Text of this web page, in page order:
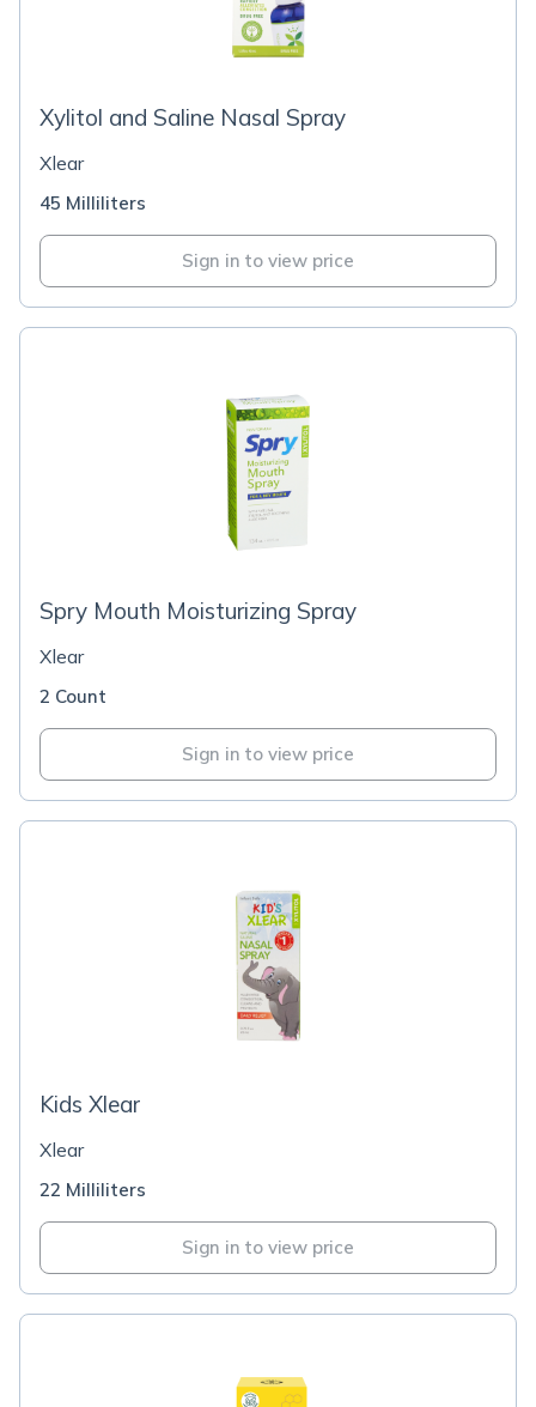
Xylitol and Saline Nasal Spray
Xlear
45 Milliliters
Sign in to view price
Spry Mouth Moisturizing Spray
Xlear
2 Count
Sign in to view price
Kids Xlear
Xlear
22 Milliliters
Sign in to view price